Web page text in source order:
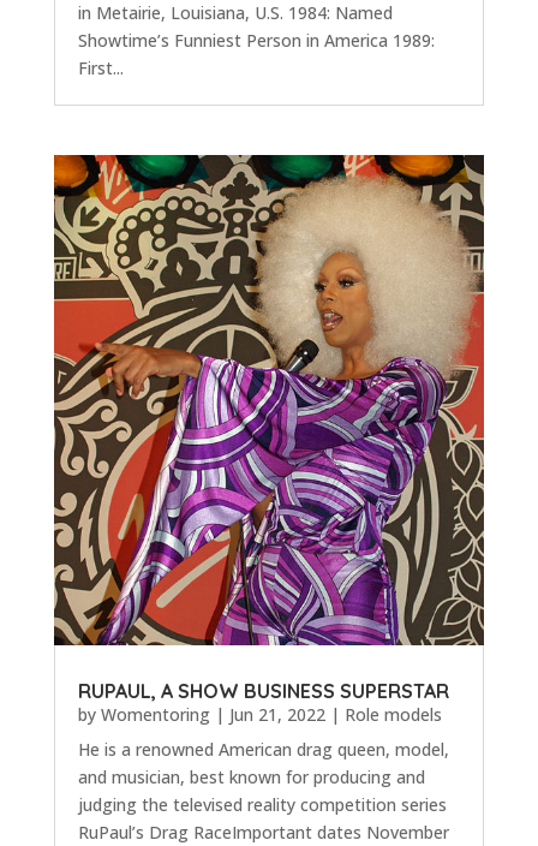
in Metairie, Louisiana, U.S. 1984: Named
Showtime’s Funniest Person in America 1989:
First...
RUPAUL, A SHOW BUSINESS SUPERSTAR
by Womentoring| Jun 21, 2022| Role models
He is a renowned American drag queen, model,
and musician, best known for producing and
judging the televised reality competition series
RuPaul’s Drag RaceImportant dates November